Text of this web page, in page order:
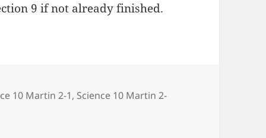
9 if not already finished.
10 Martin 2-1, Science 10 Martin 2-